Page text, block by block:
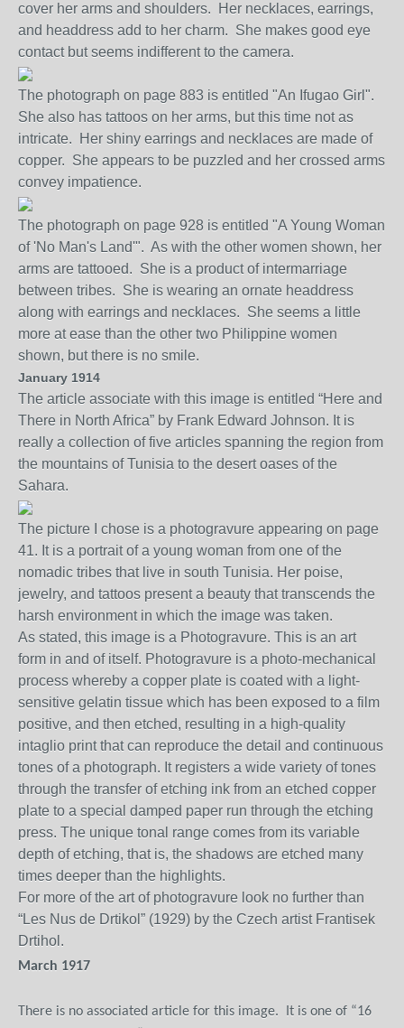
cover her arms and shoulders. Her necklaces, earrings,
and headdress add to her charm. She makes good eye
contact but seems indifferent to the camera.
The photograph on page 883 is entitled "An Ifugao Girl".
She also has tattoos on her arms, but this time not as
intricate. Her shiny earrings and necklaces are made of
copper. She appears to be puzzled and her crossed arms
convey impatience.
The photograph on page 928 is entitled "A Young Woman
of 'No Man's Land'". As with the other women shown, her
arms are tattooed. She is a product of intermarriage
between tribes. She is wearing an ornate headdress
along with earrings and necklaces. She seems a little
more at ease than the other two Philippine women
shown, but there is no smile.
January 1914
The article associate with this image is entitled “Here and
There in North Africa” by Frank Edward Johnson. It is
really a collection of five articles spanning the region from
the mountains of Tunisia to the desert oases of the
Sahara.
The picture I chose is a photogravure appearing on page
41. It is a portrait of a young woman from one of the
nomadic tribes that live in south Tunisia. Her poise,
jewelry, and tattoos present a beauty that transcends the
harsh environment in which the image was taken.
As stated, this image is a Photogravure. This is an art
form in and of itself. Photogravure is a photo-mechanical
process whereby a copper plate is coated with a light-
sensitive gelatin tissue which has been exposed to a film
positive, and then etched, resulting in a high-quality
intaglio print that can reproduce the detail and continuous
tones of a photograph. It registers a wide variety of tones
through the transfer of etching ink from an etched copper
plate to a special damped paper run through the etching
press. The unique tonal range comes from its variable
depth of etching, that is, the shadows are etched many
times deeper than the highlights.
For more of the art of photogravure look no further than
“Les Nus de Drtikol” (1929) by the Czech artist Frantisek
Drtihol.
March 1917
There is no associated article for this image.
It is one of “16